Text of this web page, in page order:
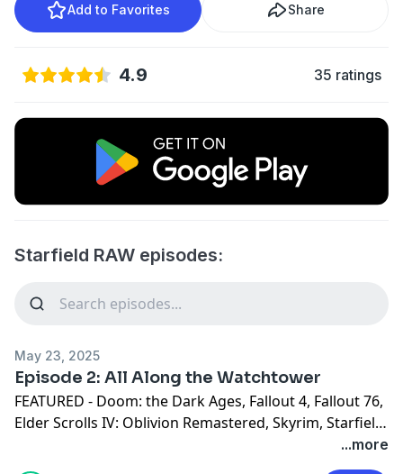
Add to Favorites Share
4.9 35 ratings
Starfield RAW episodes:
May 23, 2025
Episode 2: All Along the Watchtower
FEATURED - Doom: the Dark Ages, Fallout 4, Fallout 76,
Elder Scrolls IV: Oblivion Remastered, Skyrim, Starfield
This week the guys discuss what it would be like to
play a Bethesda survival game. We talk about freebies
...more